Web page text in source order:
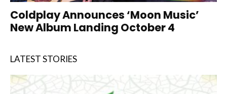
Coldplay Announces ‘Moon Music’
New Album Landing October 4
LATEST STORIES